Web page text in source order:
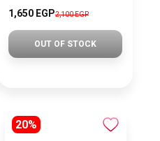
1,650 EGP2,100 EGP
OUT OF STOCK
20%